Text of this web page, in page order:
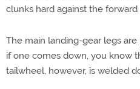
clunks hard against the forward
The main landing-gear legs
if one comes down, you know
tailwheel, however, is welded